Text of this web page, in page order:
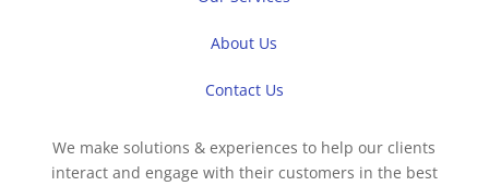
About Us
Contact Us
We make solutions & experiences to help our clients
interact and engage with their customers in the best